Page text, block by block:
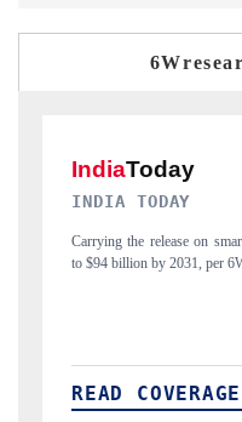
DAILYHUNT
Distributing the tracker
India's export
READ